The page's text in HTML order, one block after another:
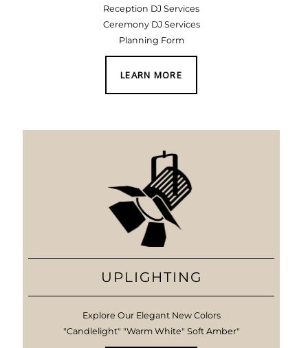
Reception DJ Services
Ceremony DJ Services
Planning Form
LEARN MORE
UPLIGHTING
Explore Our Elegant New Colors
"Candlelight" "Warm White" Soft Amber"